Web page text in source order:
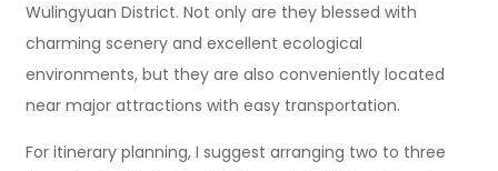
Wulingyuan District. Not only are they blessed with
charming scenery and excellent ecological
environments, but they are also conveniently located
near major attractions with easy transportation.
For itinerary planning, I suggest arranging two to three